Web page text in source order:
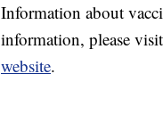
Information about
information, please
website.